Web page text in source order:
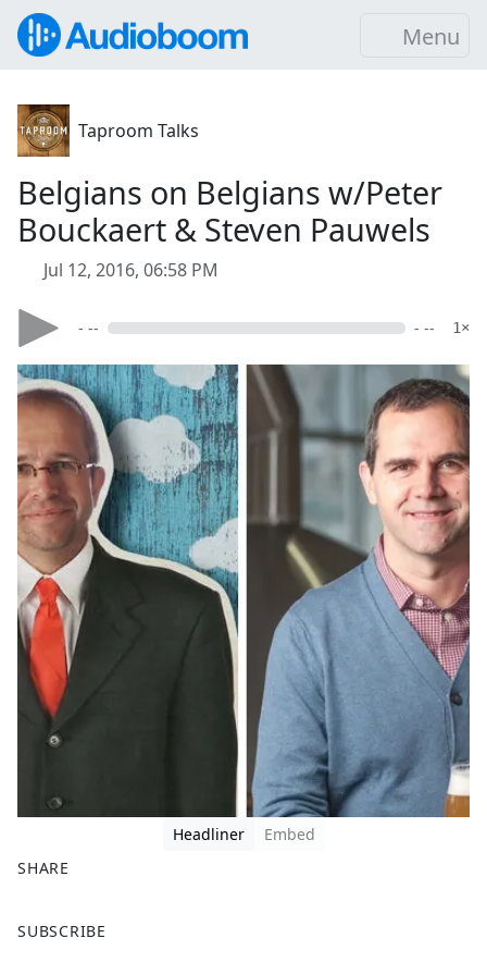
Menu
Taproom Talks
Belgians on Belgians w/Peter
Bouckaert & Steven Pauwels
Jul 12, 2016, 06:58 PM
- -- - -- 1×
Headliner
Embed
SHARE
a
SUBSCRIBE